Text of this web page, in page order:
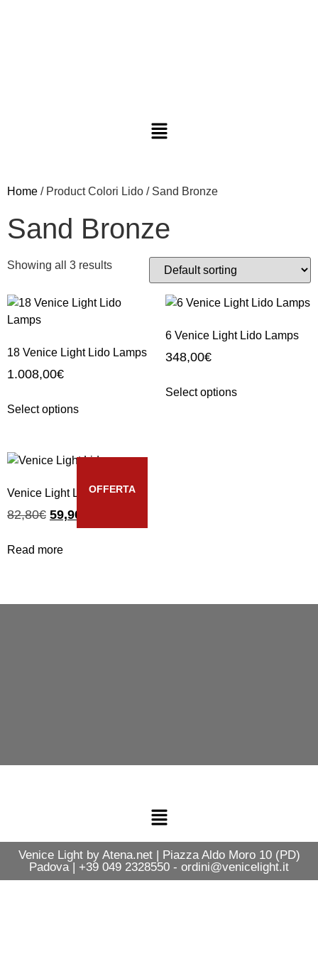
Home / Product Colori Lido / Sand Bronze
Sand Bronze
Showing all 3 results
18 Venice Light Lido Lamps
1.008,00€
Select options
6 Venice Light Lido Lamps
348,00€
Select options
OFFERTA
Venice Light Lido
82,80€ 59,90
Read more
Venice Light by Atena.net | Piazza Aldo Moro 10 (PD)
Padova | +39 049 2328550 - ordini@venicelight.it